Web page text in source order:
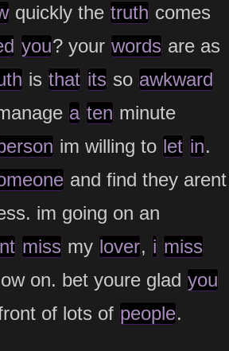
quickly the truth comes
you? your words are as
is that its so awkward
a ten minute
im willing to let in.
and find they arent
im going on an
miss my lover, i miss
on. bet youre glad you
of lots of people.